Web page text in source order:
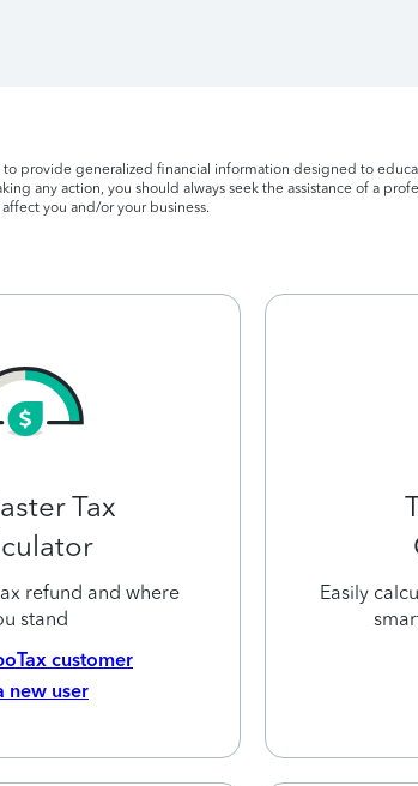
provide generalized financial information designed to
any action, you should always seek the assistance of a
you and/or your business.
Tax
refund and where
stand
customer
new user
Easily